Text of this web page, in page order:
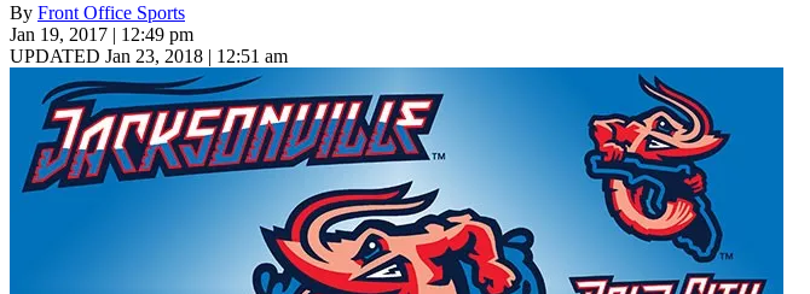
By Front Office Sports
Jan 19, 2017 | 12:49 pm
UPDATED Jan 23, 2018 | 12:51 am